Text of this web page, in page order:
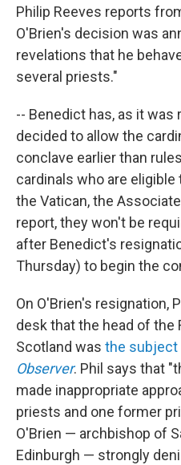
Philip Reeves reports
O'Brien's decision was
revelations that he
several priests."
-- Benedict has, as it was
decided to allow the
conclave earlier than
cardinals who are
the Vatican, the
report, they won't be
after Benedict's
Thursday) to begin the
On O'Brien's resignation,
desk that the head of the
Scotland was the subject
Observer. Phil says that
made inappropriate
priests and one former
O'Brien — archbishop of
Edinburgh — strongly